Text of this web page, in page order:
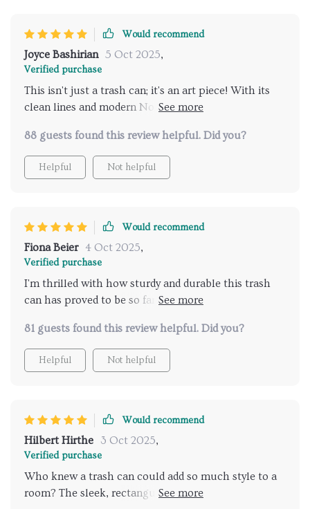
Would recommend
Joyce Bashirian 5 Oct 2025,
Verified purchase
This isn't just a trash can; it's an art piece! With its
clean lines and modern Nordic style design, it adds an
someone who tries to live sustainably as much as
possible, knowing that this product aligns with my
values makes me even more pleased with my
88 guests found this review helpful. Did you?
Helpful Not helpful
Would recommend
Fiona Beier 4 Oct 2025,
Verified purchase
I'm thrilled with how sturdy and durable this trash
can has proved to be so far. The high-quality
replace it anytime soon which saves money in the
long run too! Also appreciating its multi-use
functionality making life easier by fitting well into
81 guests found this review helpful. Did you?
Helpful Not helpful
Would recommend
Hilbert Hirthe 3 Oct 2025,
Verified purchase
Who knew a trash can could add so much style to a
room? The sleek, rectangular design is modern and